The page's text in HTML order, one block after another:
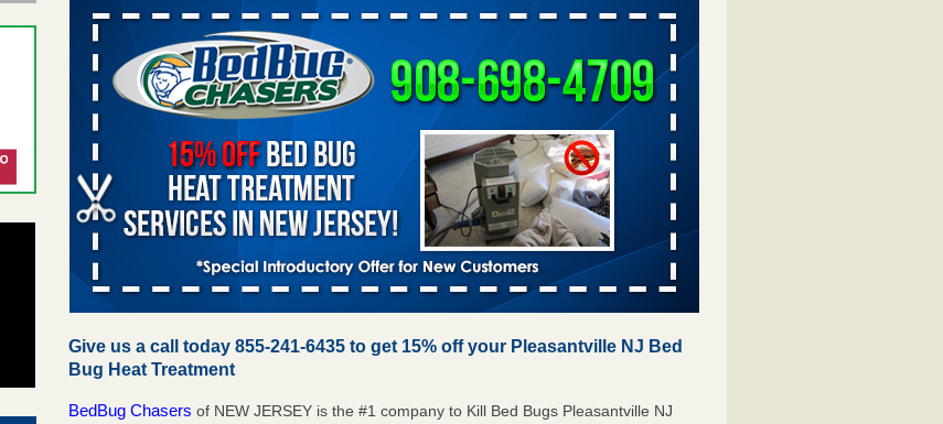
Give us a call today 855-241-6435 to get 15% off your Pleasantville NJ Bed
Bug Heat Treatment
BedBug Chasers of NEW JERSEY is the #1 company to Kill Bed Bugs Pleasantville NJ